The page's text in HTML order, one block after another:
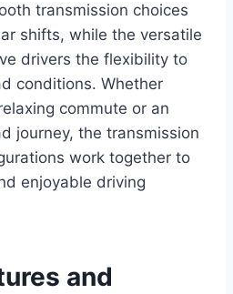
transmission choices
shifts, while the versatile
drivers the flexibility to
conditions. Whether
commute or an
journey, the transmission
work together to
enjoyable driving
and